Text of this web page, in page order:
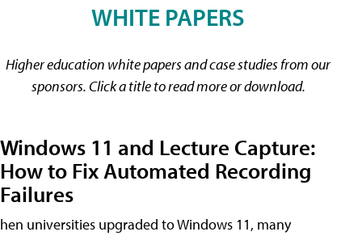
WHITE PAPERS
Higher education white papers and case studies from our
sponsors. Click a title to read more or download.
Windows 11 and Lecture Capture:
How to Fix Automated Recording
Failures
hen universities upgraded to Windows 11, many